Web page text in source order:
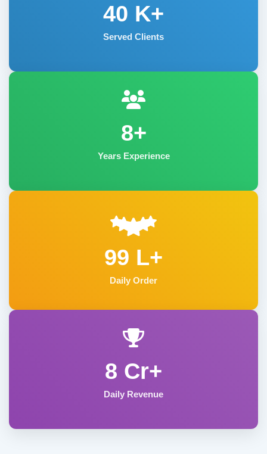
40 K+
Served Clients
8+
Years Experience
99 L+
Daily Order
8 Cr+
Daily Revenue